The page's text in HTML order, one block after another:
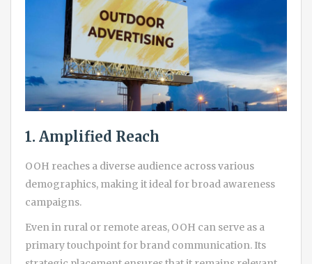
1. Amplified Reach
OOH reaches a diverse audience across various
demographics, making it ideal for broad awareness
campaigns.
Even in rural or remote areas, OOH can serve as a
primary touchpoint for brand communication. Its